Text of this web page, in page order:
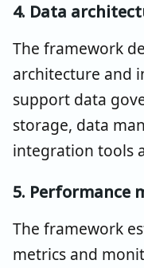
4. Data
The framework
architecture and
support data
storage, data
integration tools
5. Performance
The framework
metrics and